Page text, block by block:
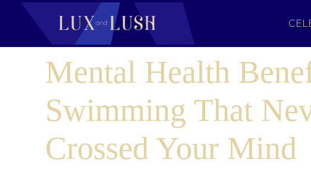
Mental Health
Swimming That
Crossed Your Mind